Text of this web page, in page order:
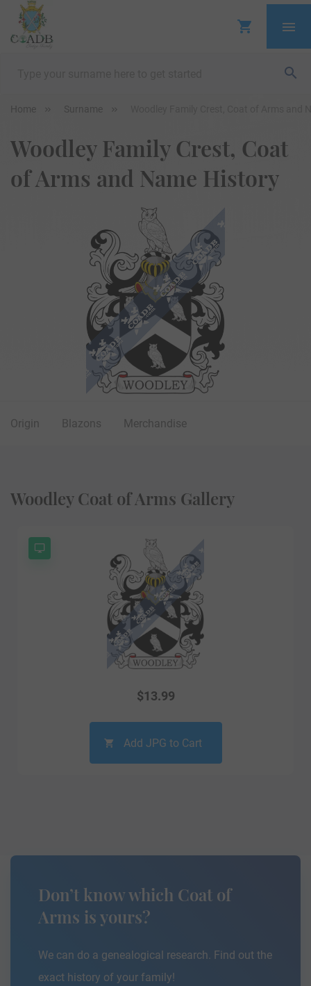
Home Surname
Woodley Family Crest, Coat
of Arms and Name History
Origin Blazons Merchandise
Woodley Coat of Arms Gallery
$13.99
Add JPG to Cart
Don’t know which Coat of
Arms is yours?
We can do a genealogical research. Find out the
exact history of your family!